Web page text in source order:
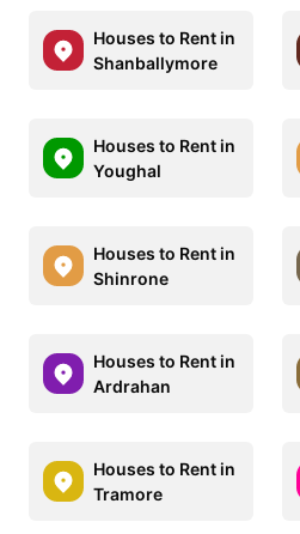
Houses to Rent in
Shanballymore
Houses to Rent in
Youghal
Houses to Rent in
Shinrone
Houses to Rent in
Ardrahan
Houses to Rent in
Tramore